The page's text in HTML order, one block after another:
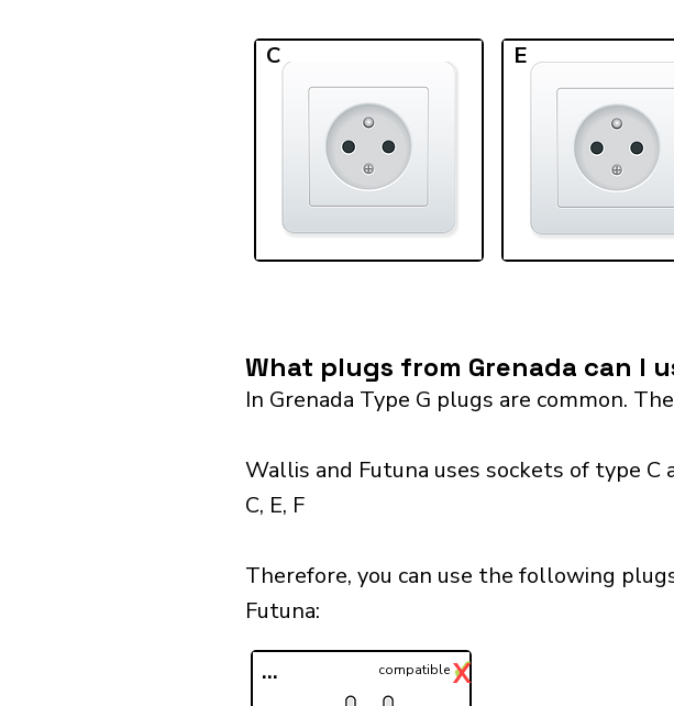
C E
What plugs from Grenada can I
In Grenada Type G plugs are common.
Wallis and Futuna uses sockets of type
C, E, F
Therefore, you can use the following
Futuna:​
... ✓
compatibleX